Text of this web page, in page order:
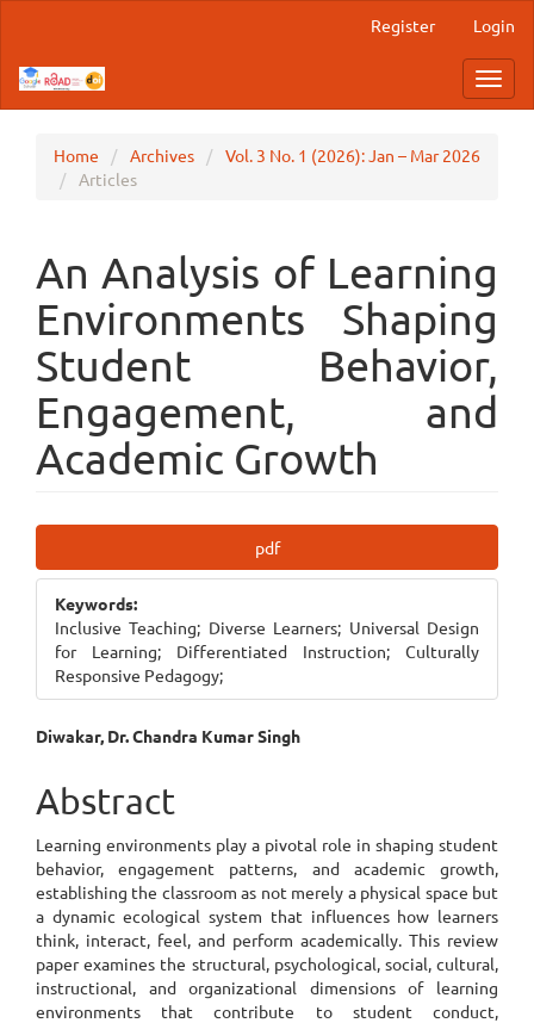
Content
Sidebar
Register Login
Home Archives
Vol. 3 No. 1 (2026): Jan – Mar 2026
Articles
An Analysis of Learning
Environments Shaping
Student Behavior,
Engagement, and
Academic Growth
Sidebar
pdf
Keywords:
Inclusive Teaching; Diverse Learners; Universal Design
for Learning; Differentiated Instruction; Culturally
Responsive Pedagogy;
Main
Article
Content
Diwakar, Dr. Chandra Kumar Singh
Abstract
Learning environments play a pivotal role in shaping student
behavior, engagement patterns, and academic growth,
establishing the classroom as not merely a physical space but
a dynamic ecological system that influences how learners
think, interact, feel, and perform academically. This review
paper examines the structural, psychological, social, cultural,
instructional, and organizational dimensions of learning
environments that contribute to student conduct,